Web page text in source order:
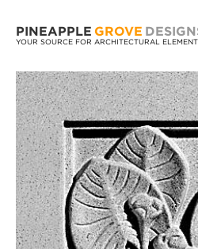
PINEAPPLE GROVE
YOUR SOURCE FOR ARCHITECTURAL